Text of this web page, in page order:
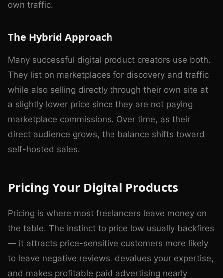
own traffic.
The Hybrid Approach
Many successful digital product creators use both.
They list on marketplaces for discovery and traffic
while also selling directly through their own site at
a slightly lower price since they are not paying
marketplace commissions. Over time, as their
direct audience grows, the balance shifts toward
self-hosted sales.
Pricing Your Digital Products
Pricing is where most freelancers leave money on
the table. The instinct to price low usually backfires
— it attracts price-sensitive customers more likely
to leave negative reviews, devalues your expertise,
and makes profitable paid advertising nearly